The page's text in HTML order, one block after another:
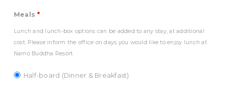
Meals*
Half-board (Dinner & Breakfast)
Lunch and lunch-box options can be added to any stay, at additional
cost. Please inform the office on days you would like to enjoy lunch at
Namo Buddha Resort.